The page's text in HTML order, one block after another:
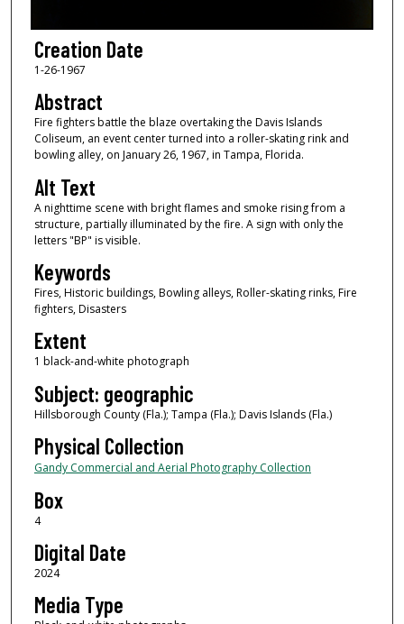
Creation Date
1-26-1967
Abstract
Fire fighters battle the blaze overtaking the Davis Islands
Coliseum, an event center turned into a roller-skating rink and
bowling alley, on January 26, 1967, in Tampa, Florida.
Alt Text
A nighttime scene with bright flames and smoke rising from a
structure, partially illuminated by the fire. A sign with only the
letters "BP" is visible.
Keywords
Fires, Historic buildings, Bowling alleys, Roller-skating rinks, Fire
fighters, Disasters
Extent
1 black-and-white photograph
Subject: geographic
Hillsborough County (Fla.); Tampa (Fla.); Davis Islands (Fla.)
Physical Collection
Gandy Commercial and Aerial Photography Collection
Box
4
Digital Date
2024
Media Type